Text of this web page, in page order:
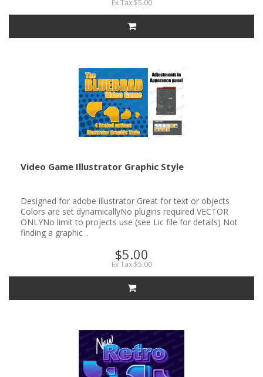
Ex Tax:$5.00
Video Game Illustrator Graphic Style
Designed for adobe illustrator Great for text or objects
Colors are set dynamicallyNo plugins required VECTOR
ONLYNo limit to projects use (see Lic file for details) Not
finding a graphic ..
$5.00
Ex Tax:$5.00